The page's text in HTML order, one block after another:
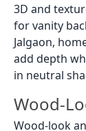
3D and
for vanity
Jalgaon,
add depth
in neutral
Wood-
Wood-look